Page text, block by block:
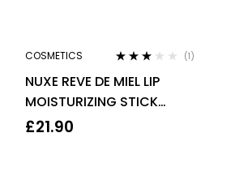
COSMETICS
3.00out
(1)
NUXE REVE DE MIEL LIP
MOISTURIZING STICK
2X4G
£21.90